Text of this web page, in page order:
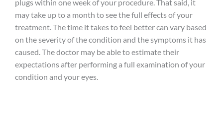
plugs within one week of your procedure. That said, it
may take up to a month to see the full effects of your
treatment. The time it takes to feel better can vary based
on the severity of the condition and the symptoms it has
caused. The doctor may be able to estimate their
expectations after performing a full examination of your
condition and your eyes.